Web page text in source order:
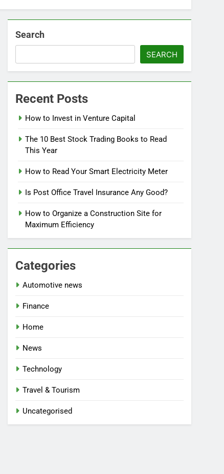
Search
SEARCH
Recent Posts
How to Invest in Venture Capital
The 10 Best Stock Trading Books to Read
This Year
How to Read Your Smart Electricity Meter
Is Post Office Travel Insurance Any Good?
How to Organize a Construction Site for
Maximum Efficiency
Categories
Automotive news
Finance
Home
News
Technology
Travel & Tourism
Uncategorised